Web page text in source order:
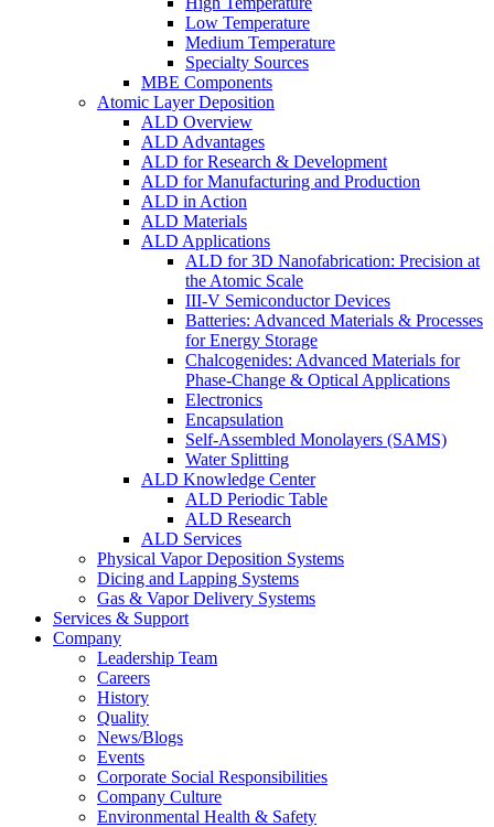
Low Temperature
Medium Temperature
Specialty Sources
MBE Components
Atomic Layer Deposition
ALD Overview
ALD Advantages
ALD for Research & Development
ALD for Manufacturing and Production
ALD in Action
ALD Materials
ALD Applications
ALD for 3D Nanofabrication: Precision at
the Atomic Scale
III-V Semiconductor Devices
Batteries: Advanced Materials & Processes
for Energy Storage
Chalcogenides: Advanced Materials for
Phase-Change & Optical Applications
Electronics
Encapsulation
Self-Assembled Monolayers (SAMS)
Water Splitting
ALD Knowledge Center
ALD Periodic Table
ALD Research
ALD Services
Physical Vapor Deposition Systems
Dicing and Lapping Systems
Gas & Vapor Delivery Systems
Services & Support
Company
Leadership Team
Careers
History
Quality
News/Blogs
Events
Corporate Social Responsibilities
Company Culture
Environmental Health & Safety